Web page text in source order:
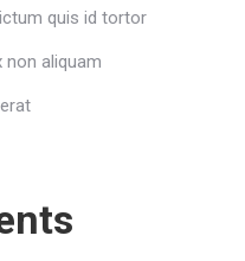
quis id tortor
aliquam